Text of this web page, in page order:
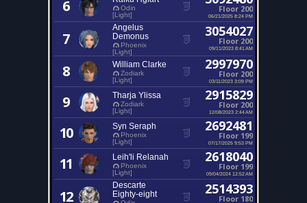
6
Odin
[Light]
Floor 200
06/21/2025 8:24 PM
7
Angelus
Demonus
Phoenix
[Light]
3054027
Floor 200
09/11/2023 8:41 AM
8 William Clarke
Zodiark
[Light]
2997970
Floor 200
03/11/2023 3:09 PM
9 Tharja Ylissa
Zodiark
[Light]
2915829
Floor 200
12/08/2023 2:44 AM
10 Syn Seraph
Phoenix
[Light]
2692481
Floor 199
07/17/2025 9:53 PM
11 Leih'li Relanah
Phoenix
[Light]
2618040
Floor 199
09/04/2024 12:52 AM
12
Descarte
Eighty-eight
2514393
Floor 180